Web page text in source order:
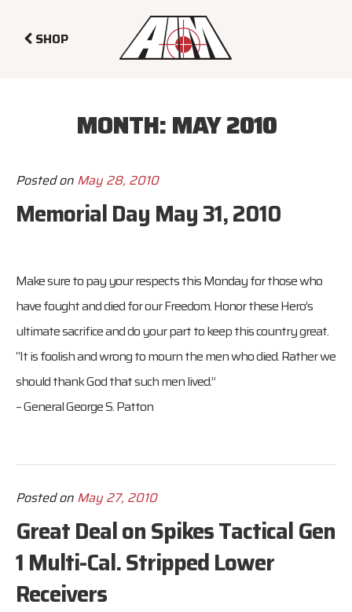
SHOP
MONTH:MAY 2010
Posted on May 28, 2010
Memorial Day May 31, 2010
Make sure to pay your respects this Monday for those who
have fought and died for our Freedom. Honor these Hero’s
ultimate sacrifice and do your part to keep this country great.
“It is foolish and wrong to mourn the men who died. Rather we
should thank God that such men lived.”
– General George S. Patton
Posted on May 27, 2010
Great Deal on Spikes Tactical Gen
1 Multi-Cal. Stripped Lower
Receivers